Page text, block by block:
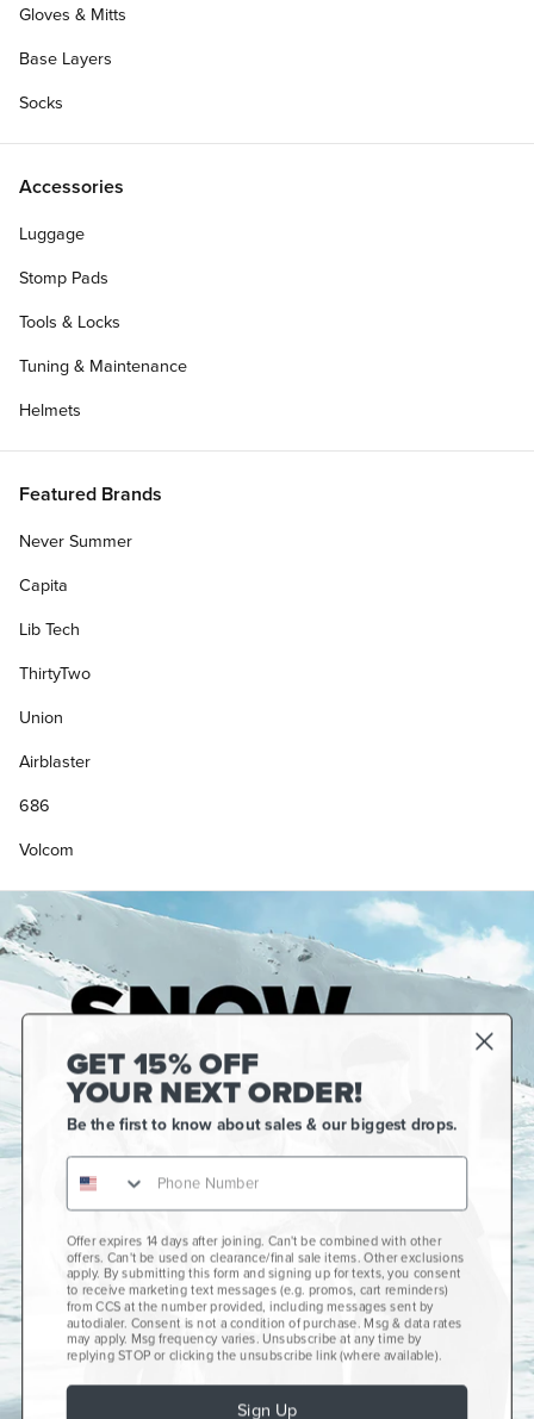
Gloves & Mitts
Base Layers
Socks
Accessories
Luggage
Stomp Pads
Tools & Locks
Tuning & Maintenance
Helmets
Featured Brands
Never Summer
Capita
Lib Tech
ThirtyTwo
Union
Airblaster
686
Volcom
Gift Cards
CCS+
CCS Portland Skate Shop
Skateboard Buyer's Guide
GET 15% OFF
YOUR NEXT ORDER!
Be the first to know about sales & our biggest drops.
Offer expires 14 days after joining. Can't be combined with other
offers. Can't be used on clearance/final sale items. Other exclusions
apply. By submitting this form and signing up for texts, you consent
to receive marketing text messages (e.g. promos, cart reminders)
from CCS at the number provided, including messages sent by
autodialer. Consent is not a condition of purchase. Msg & data rates
may apply. Msg frequency varies. Unsubscribe at any time by
replying STOP or clicking the unsubscribe link (where available).
Sign Up